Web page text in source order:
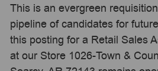
This is an evergreen
pipeline of candidates for
this posting for a Retail Sales
at our Store 1026-Town &